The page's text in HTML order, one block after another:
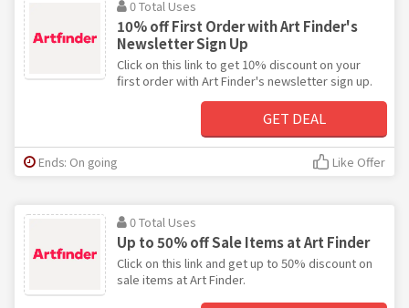
0 Total Uses
10% off First Order with Art Finder's
Newsletter Sign Up
Click on this link to get 10% discount on your
first order with Art Finder's newsletter sign up.
GET DEAL
Ends: On going Like Offer
0 Total Uses
Up to 50% off Sale Items at Art Finder
Click on this link and get up to 50% discount on
sale items at Art Finder.